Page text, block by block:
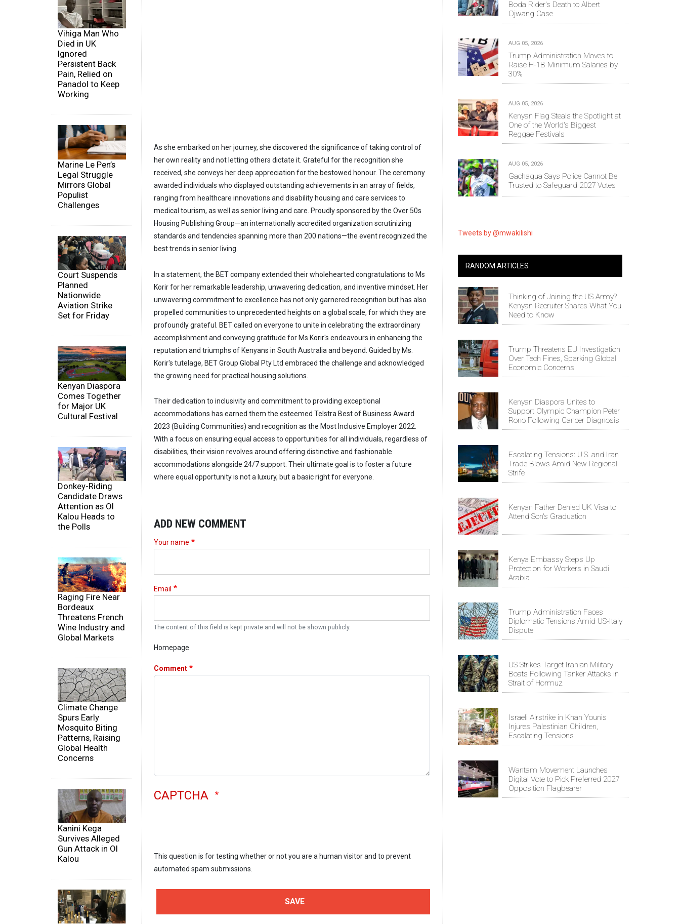
Vihiga Man Who
Died in UK
Ignored
Persistent Back
Pain, Relied on
Panadol to Keep
Working
Marine Le Pen’s
Legal Struggle
Mirrors Global
Populist
Challenges
Court Suspends
Planned
Nationwide
Aviation Strike
Set for Friday
Kenyan Diaspora
Comes Together
for Major UK
Cultural Festival
Donkey-Riding
Candidate Draws
Attention as Ol
Kalou Heads to
the Polls
Raging Fire Near
Bordeaux
Threatens French
Wine Industry and
Global Markets
Climate Change
Spurs Early
Mosquito Biting
Patterns, Raising
Global Health
Concerns
Kanini Kega
Survives Alleged
Gun Attack in Ol
Kalou
As she embarked on her journey, she discovered the significance of taking control of
her own reality and not letting others dictate it. Grateful for the recognition she
received, she conveys her deep appreciation for the bestowed honour. The ceremony
awarded individuals who displayed outstanding achievements in an array of fields,
ranging from healthcare innovations and disability housing and care services to
medical tourism, as well as senior living and care. Proudly sponsored by the Over 50s
Housing Publishing Group—an internationally accredited organization scrutinizing
standards and tendencies spanning more than 200 nations—the event recognized the
best trends in senior living.
In a statement, the BET company extended their wholehearted congratulations to Ms
Korir for her remarkable leadership, unwavering dedication, and inventive mindset. Her
unwavering commitment to excellence has not only garnered recognition but has also
propelled communities to unprecedented heights on a global scale, for which they are
profoundly grateful. BET called on everyone to unite in celebrating the extraordinary
accomplishment and conveying gratitude for Ms Korir's endeavours in enhancing the
reputation and triumphs of Kenyans in South Australia and beyond. Guided by Ms.
Korir's tutelage, BET Group Global Pty Ltd embraced the challenge and acknowledged
the growing need for practical housing solutions.
Their dedication to inclusivity and commitment to providing exceptional
accommodations has earned them the esteemed Telstra Best of Business Award
2023 (Building Communities) and recognition as the Most Inclusive Employer 2022.
With a focus on ensuring equal access to opportunities for all individuals, regardless of
disabilities, their vision revolves around offering distinctive and fashionable
accommodations alongside 24/7 support. Their ultimate goal is to foster a future
where equal opportunity is not a luxury, but a basic right for everyone.
ADD NEW COMMENT
Your name
Email
The content of this field is kept private and will not be shown publicly.
Homepage
Comment
CAPTCHA
This question is for testing whether or not you are a human visitor and to prevent
automated spam submissions.
Boda Rider's Death to Albert
Ojwang Case
AUG 05, 2026
Trump Administration Moves to
Raise H-1B Minimum Salaries by
30%
AUG 05, 2026
Kenyan Flag Steals the Spotlight at
One of the World's Biggest
Reggae Festivals
AUG 05, 2026
Gachagua Says Police Cannot Be
Trusted to Safeguard 2027 Votes
Tweets by @mwakilishi
RANDOM ARTICLES
Thinking of Joining the US Army?
Kenyan Recruiter Shares What You
Need to Know
Trump Threatens EU Investigation
Over Tech Fines, Sparking Global
Economic Concerns
Kenyan Diaspora Unites to
Support Olympic Champion Peter
Rono Following Cancer Diagnosis
Escalating Tensions: U.S. and Iran
Trade Blows Amid New Regional
Strife
Kenyan Father Denied UK Visa to
Attend Son's Graduation
Kenya Embassy Steps Up
Protection for Workers in Saudi
Arabia
Trump Administration Faces
Diplomatic Tensions Amid US-Italy
Dispute
US Strikes Target Iranian Military
Boats Following Tanker Attacks in
Strait of Hormuz
Israeli Airstrike in Khan Younis
Injures Palestinian Children,
Escalating Tensions
Wantam Movement Launches
Digital Vote to Pick Preferred 2027
Opposition Flagbearer